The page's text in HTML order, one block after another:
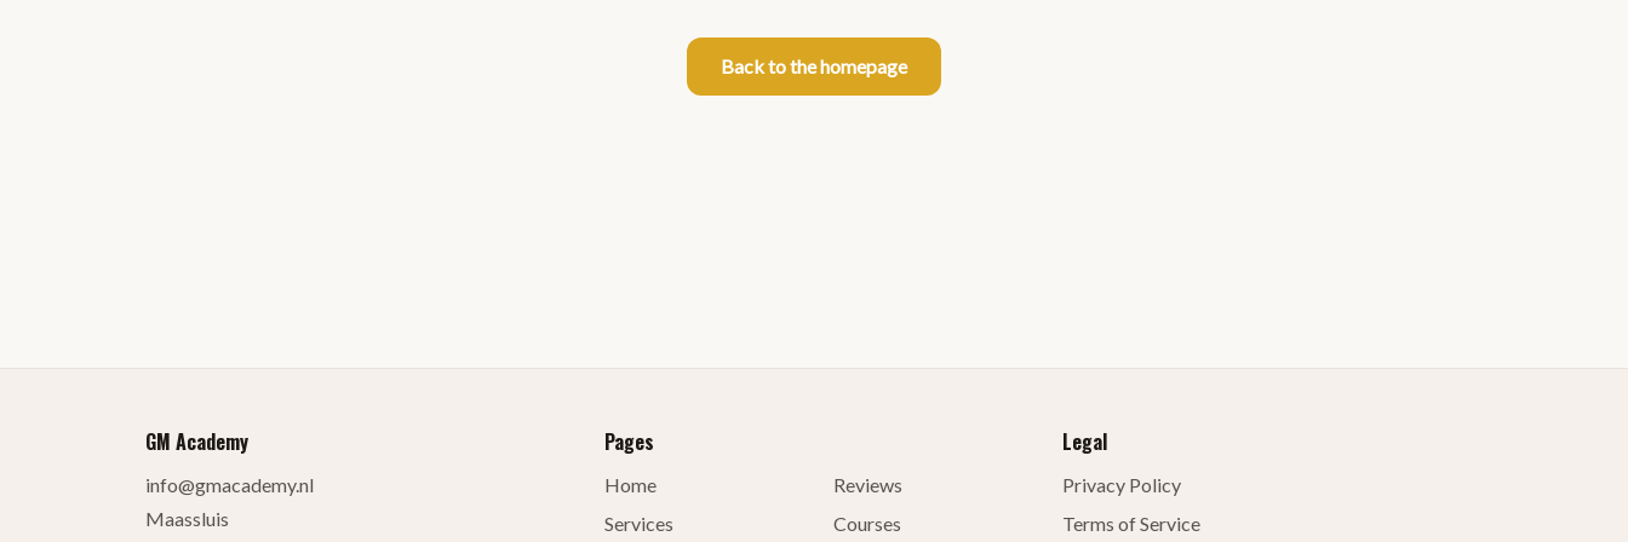
Back to the homepage
GM Academy
info@gmacademy.nl
Maassluis
Pages
Home
Services
Reviews
Courses
Legal
Privacy Policy
Terms of Service